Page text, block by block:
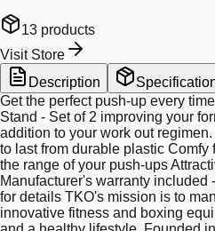
13 products
Visit Store
Description
Get the perfect push-up every
Stand - Set of 2 improving your
addition to your work out
to last from durable plastic
the range of your push-ups
Manufacturer's warranty included
for details TKO's mission is to
innovative fitness and boxing